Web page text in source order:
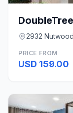
2932
PRICE FROM
USD 159.00